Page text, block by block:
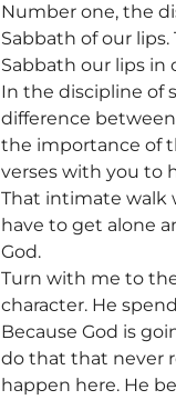
Number one, the
Sabbath of our
Sabbath our lips in
In the discipline of
difference
the importance of
verses with you to
That intimate walk
have to get alone
God.
Turn with me to
character. He
Because God is
do that that never
happen here. He